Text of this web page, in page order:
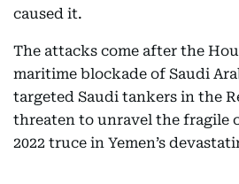
caused it.
The attacks come after the
maritime blockade of Saudi
targeted Saudi tankers in the
threaten to unravel the fragile
2022 truce in Yemen’s